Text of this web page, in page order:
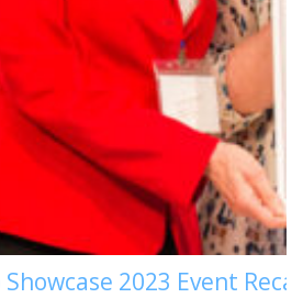
2023 Event